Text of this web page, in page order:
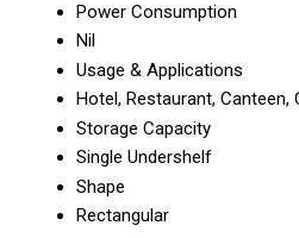
Power Consumption
Nil
Usage & Applications
Hotel, Restaurant,
Storage Capacity
Single Undershelf
Shape
Rectangular